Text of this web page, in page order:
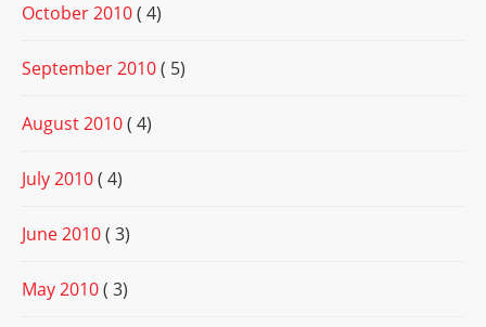
October 2010( 4)
September 2010( 5)
August 2010( 4)
July 2010( 4)
June 2010( 3)
May 2010( 3)